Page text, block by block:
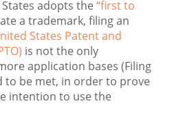
adopts the “first to
a trademark, filing an
States Patent and
is not the only
application bases (Filing
to be met, in order to prove
intention to use the